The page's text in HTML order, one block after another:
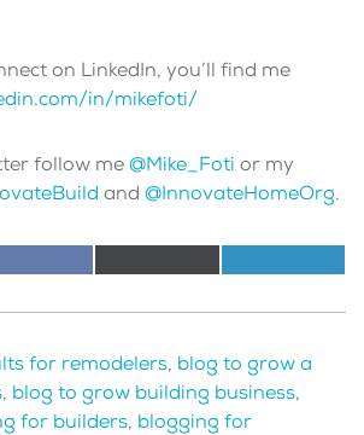
on LinkedIn, you’ll find me
in/mikefoti/
follow me@Mike_Foti or my
and @InnovateHomeOrg.
Share
Facebook Share
X Share
for remodelers, blog to grow a
, blog to grow building business,
for builders, blogging for